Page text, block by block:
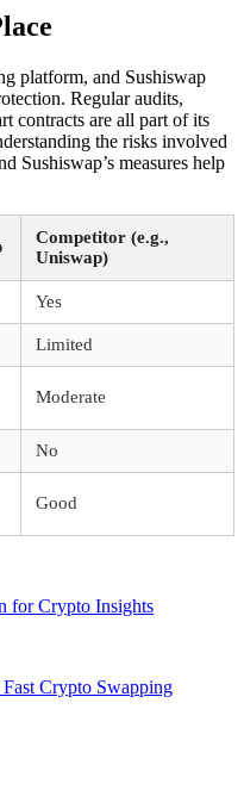
platform, and Sushiswap
Regular audits,
contracts are all part of its
the risks involved
Sushiswap’s measures help
Competitor (e.g.,
Uniswap)
Yes
Limited
Moderate
No
Good
for Crypto Insights
Crypto Swapping